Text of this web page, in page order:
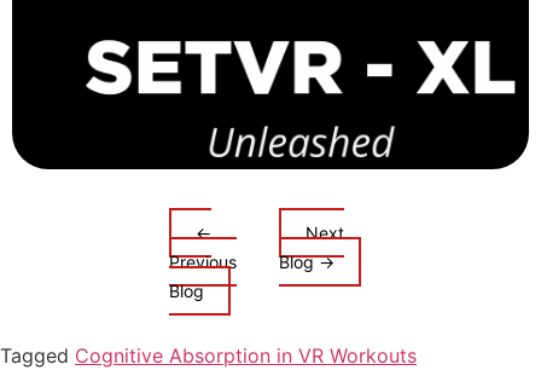
←
Previous
Blog
Next
Blog →
Tagged Cognitive Absorption in VR Workouts